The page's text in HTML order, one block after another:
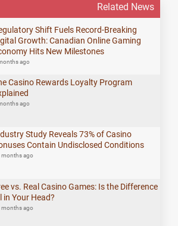
Related News
Shift Fuels Record-Breaking
Growth: Canadian Online Gaming
Hits New Milestones
ago
Casino Rewards Loyalty Program
ago
Study Reveals 73% of Casino
Contain Undisclosed Conditions
months ago
vs. Real Casino Games: Is the Difference
in Your Head?
months ago